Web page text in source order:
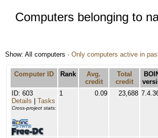
Computers belonging to
Show: All computers · Only computers active in
Computer ID Rank
Avg.
credit
Total
credit
ID: 603
Details
Tasks
Cross-project stats:
1 0.09 23,688